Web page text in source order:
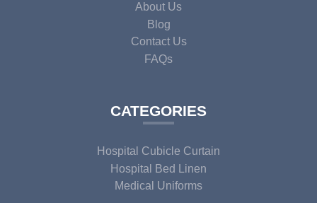
About Us
Blog
Contact Us
FAQs
CATEGORIES
Hospital Cubicle Curtain
Hospital Bed Linen
Medical Uniforms